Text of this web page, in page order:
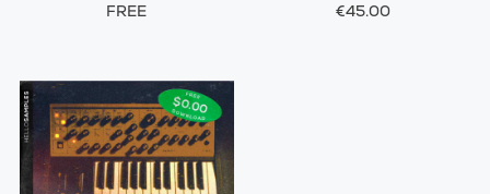
FREE €45.00